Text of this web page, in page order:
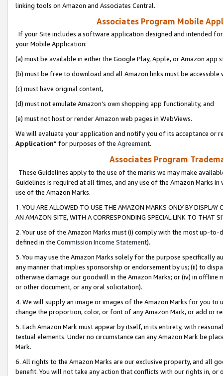
linking tools on Amazon and Associates Central.
Associates Program Mobile
If your Site includes a software application designed and intended
your Mobile Application:
(a) must be available in either the Google Play, Apple, or Amazon app
(b) must be free to download and all Amazon links must be
(c) must have original content,
(d) must not emulate Amazon’s own shopping app functionality, and
(e) must not host or render Amazon web pages in WebViews.
We will evaluate your application and notify you of its acceptance or
Application” for purposes of the Agreement.
Associates Program
These Guidelines apply to the use of the marks we may make
Guidelines is required at all times, and any use of the Amazon Marks
use of the Amazon Marks.
1. YOU ARE ALLOWED TO USE THE AMAZON MARKS ONLY BY
AN AMAZON SITE, WITH A CORRESPONDING SPECIAL LINK TO THAT
2. Your use of the Amazon Marks must (i) comply with the most up-
defined in the Commission Income Statement).
3. You may use the Amazon Marks solely for the purpose specifically
any manner that implies sponsorship or endorsement by us; (ii) to
otherwise damage our goodwill in the Amazon Marks; or (iv) in offline
or other document, or any oral solicitation).
4. We will supply an image or images of the Amazon Marks for you to
change the proportion, color, or font of any Amazon Mark, or add or
5. Each Amazon Mark must appear by itself, in its entirety, with
textual elements. Under no circumstance can any Amazon Mark be
Mark.
6. All rights to the Amazon Marks are our exclusive property, and all
benefit. You will not take any action that conflicts with our rights in, or